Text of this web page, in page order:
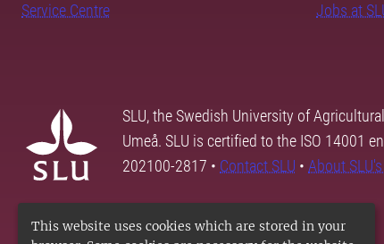
This website uses cookies which are stored in your
Service Centre
Jobs at
SLU, the Swedish University of
Umeå. SLU is certified to the ISO 14001
202100-2817 • Contact SLU • About